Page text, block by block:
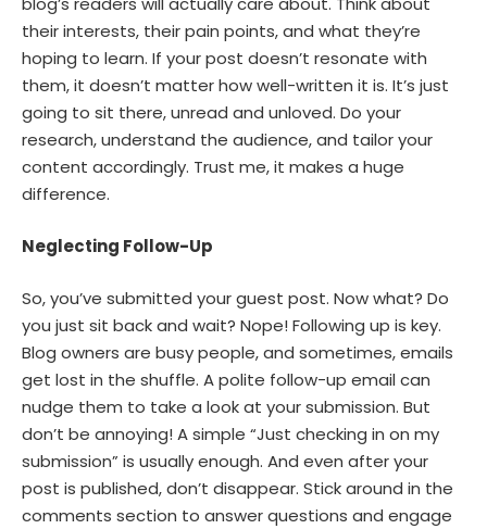
their interests, their pain points, and what they’re
hoping to learn. If your post doesn’t resonate with
them, it doesn’t matter how well-written it is. It’s just
going to sit there, unread and unloved. Do your
research, understand the audience, and tailor your
content accordingly. Trust me, it makes a huge
difference.
Neglecting Follow-Up
So, you’ve submitted your guest post. Now what? Do
you just sit back and wait? Nope! Following up is key.
Blog owners are busy people, and sometimes, emails
get lost in the shuffle. A polite follow-up email can
nudge them to take a look at your submission. But
don’t be annoying! A simple “Just checking in on my
submission” is usually enough. And even after your
post is published, don’t disappear. Stick around in the
comments section to answer questions and engage